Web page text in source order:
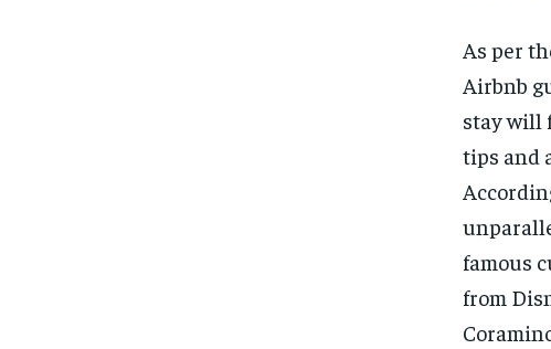
As per
Airbnb
stay will
tips and
famous
from